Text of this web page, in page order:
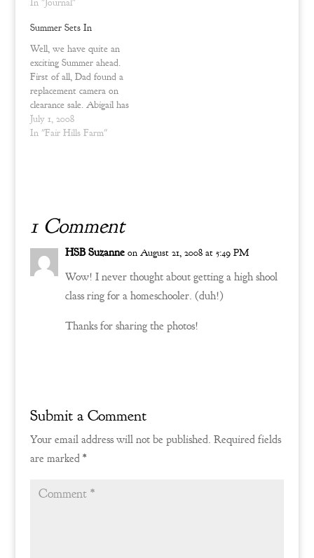
w
n
d
w
)
i
n
o
w
)
hopes of accomplishing
what is subconsciously
expected of me or what…
Summer Sets In
Well, we have quite an
exciting Summer ahead.
First of all, Dad found a
replacement camera on
clearance sale. Abigail has
been shooting away with
it. Now I need to
July 1, 2008
In "Fair Hills Farm"
1 Comment
HSB Suzanne on August 21, 2008 at 5:49 PM
Wow! I never thought about getting a high shool
class ring for a homeschooler. (duh!)
Thanks for sharing the photos!
Submit a Comment
Your email address will not be published. Required fields
are marked *